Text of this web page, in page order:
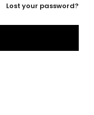
Lost your password?